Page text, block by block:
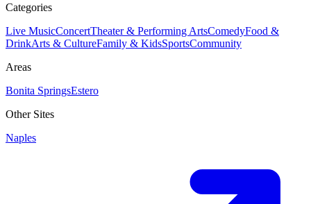
Categories
Live MusicConcertTheater & Performing ArtsComedyFood &
DrinkArts & CultureFamily & KidsSportsCommunity
Areas
Bonita SpringsEstero
Other Sites
Naples